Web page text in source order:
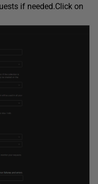
if needed.Click on